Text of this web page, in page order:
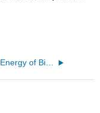
7.5: The Energy of Biochemical Reactions